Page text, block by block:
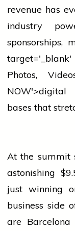
revenue has
industry
sponsorships,
Photos,
bases that
At the summit
astonishing
just winning
business side
are Barcelona